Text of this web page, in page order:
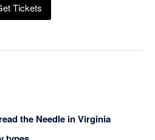
Tickets
the Needle in Virginia